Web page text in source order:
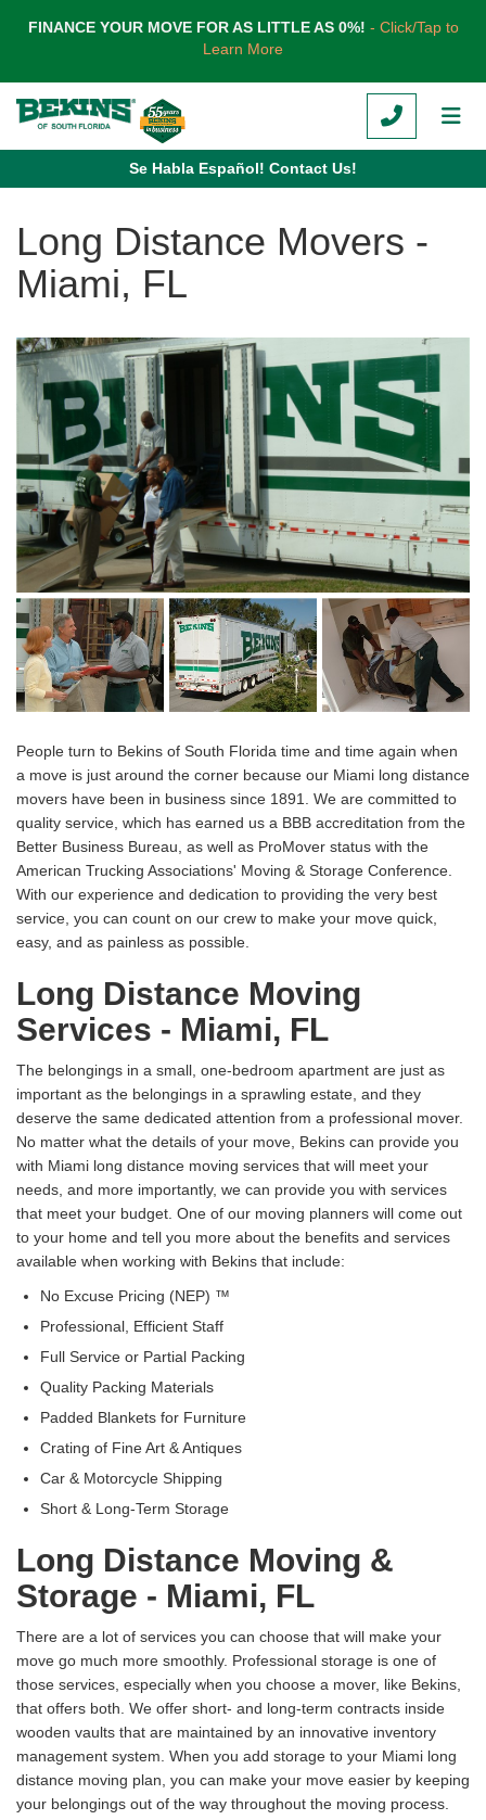
FINANCE YOUR MOVE FOR AS LITTLE AS 0%! - Click/Tap to
Learn More
CALL
Se Habla Español! Contact Us!
Long Distance Movers -
Miami, FL
People turn to Bekins of South Florida time and time again when
a move is just around the corner because our Miami long distance
movers have been in business since 1891. We are committed to
quality service, which has earned us a BBB accreditation from the
Better Business Bureau, as well as ProMover status with the
American Trucking Associations' Moving & Storage Conference.
With our experience and dedication to providing the very best
service, you can count on our crew to make your move quick,
easy, and as painless as possible.
Long Distance Moving
Services - Miami, FL
The belongings in a small, one-bedroom apartment are just as
important as the belongings in a sprawling estate, and they
deserve the same dedicated attention from a professional mover.
No matter what the details of your move, Bekins can provide you
with Miami long distance moving services that will meet your
needs, and more importantly, we can provide you with services
that meet your budget. One of our moving planners will come out
to your home and tell you more about the benefits and services
available when working with Bekins that include:
No Excuse Pricing (NEP) ™
Professional, Efficient Staff
Full Service or Partial Packing
Quality Packing Materials
Padded Blankets for Furniture
Crating of Fine Art & Antiques
Car & Motorcycle Shipping
Short & Long-Term Storage
Long Distance Moving &
Storage - Miami, FL
There are a lot of services you can choose that will make your
move go much more smoothly. Professional storage is one of
those services, especially when you choose a mover, like Bekins,
that offers both. We offer short- and long-term contracts inside
wooden vaults that are maintained by an innovative inventory
management system. When you add storage to your Miami long
distance moving plan, you can make your move easier by keeping
your belongings out of the way throughout the moving process.